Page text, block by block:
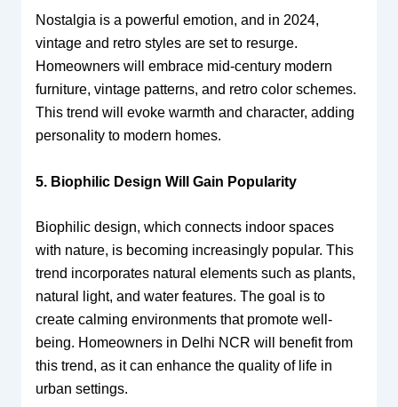
Nostalgia is a powerful emotion, and in 2024,
vintage and retro styles are set to resurge.
Homeowners will embrace mid-century modern
furniture, vintage patterns, and retro color schemes.
This trend will evoke warmth and character, adding
personality to modern homes.
5. Biophilic Design Will Gain Popularity
Biophilic design, which connects indoor spaces
with nature, is becoming increasingly popular. This
trend incorporates natural elements such as plants,
natural light, and water features. The goal is to
create calming environments that promote well-
being. Homeowners in Delhi NCR will benefit from
this trend, as it can enhance the quality of life in
urban settings.